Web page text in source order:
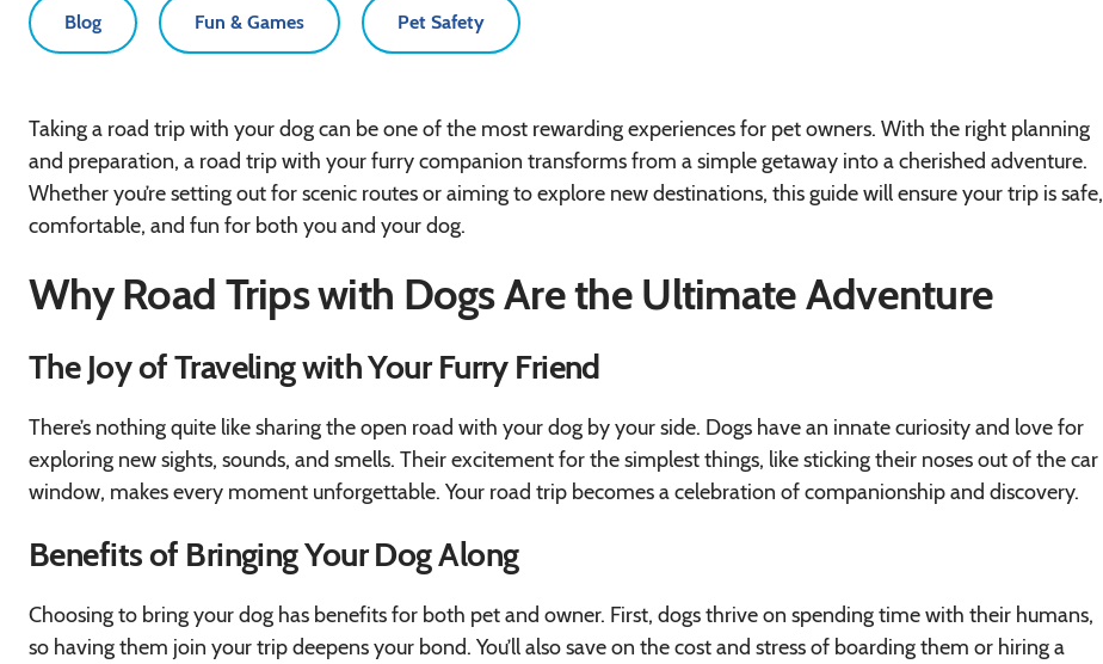
Blog Fun & Games Pet Safety
Taking a road trip with your dog can be one of the most rewarding experiences for pet owners. With the right planning
and preparation, a road trip with your furry companion transforms from a simple getaway into a cherished adventure.
Whether you’re setting out for scenic routes or aiming to explore new destinations, this guide will ensure your trip is safe,
comfortable, and fun for both you and your dog.
Why Road Trips with Dogs Are the Ultimate Adventure
The Joy of Traveling with Your Furry Friend
There’s nothing quite like sharing the open road with your dog by your side. Dogs have an innate curiosity and love for
exploring new sights, sounds, and smells. Their excitement for the simplest things, like sticking their noses out of the car
window, makes every moment unforgettable. Your road trip becomes a celebration of companionship and discovery.
Benefits of Bringing Your Dog Along
Choosing to bring your dog has benefits for both pet and owner. First, dogs thrive on spending time with their humans,
so having them join your trip deepens your bond. You’ll also save on the cost and stress of boarding them or hiring a